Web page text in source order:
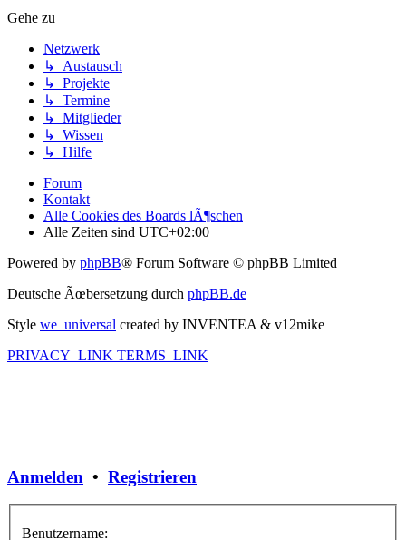
Gehe zu
Netzwerk
↳ Austausch
↳ Projekte
↳ Termine
↳ Mitglieder
↳ Wissen
↳ Hilfe
Forum
Kontakt
Alle Cookies des Boards lÃ¶schen
Alle Zeiten sind UTC+02:00
Powered by phpBB® Forum Software © phpBB Limited
Deutsche Ãœbersetzung durch phpBB.de
Style we_universal created by INVENTEA & v12mike
PRIVACY_LINK TERMS_LINK
Anmelden • Registrieren
Benutzername: